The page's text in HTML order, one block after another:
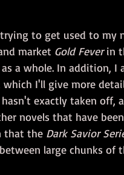
to get used to my
market Gold Fever in
a whole. In addition,
which I'll give more
exactly taken off,
novels that have
that the Dark Savior
large chunks of